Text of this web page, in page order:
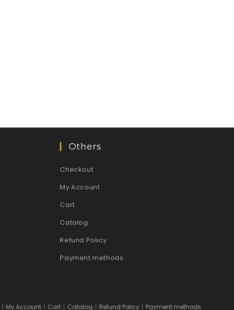
Others
Checkout
My Account
Cart
Catalog
Refund Policy
Payment methods
My Account Cart Catalog Refund Policy Payment methods